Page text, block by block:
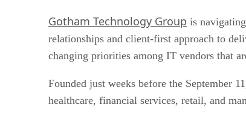
Searching for alternatives to incumbent
Reassessing the cost of cloud infrastructure
Gotham Technology Group is
relationships and client-first approach to
changing priorities among IT vendors that
Founded just weeks before the September
healthcare, financial services, retail, and